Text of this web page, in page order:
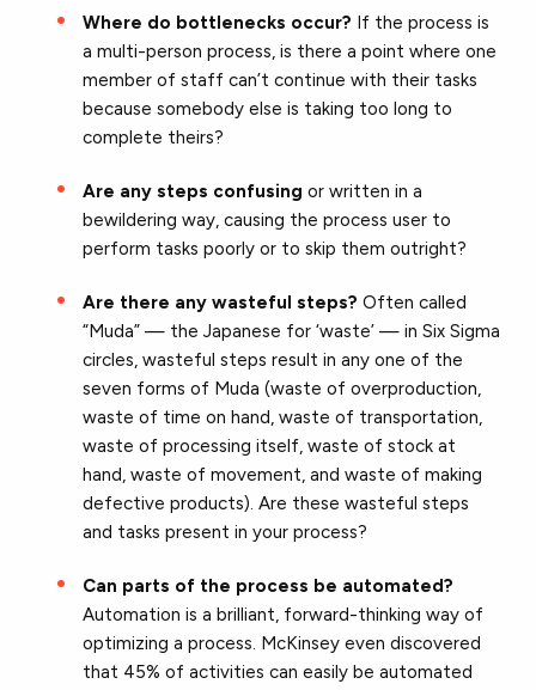
Where do bottlenecks occur? If the process is
a multi-person process, is there a point where one
member of staff can’t continue with their tasks
because somebody else is taking too long to
complete theirs?
Are any steps confusingor written in a
bewildering way, causing the process user to
perform tasks poorly or to skip them outright?
Are there any wasteful steps?Often called
“Muda” — the Japanese for ‘waste’ — in Six Sigma
circles, wasteful steps result in any one of the
seven forms of Muda (waste of overproduction,
waste of time on hand, waste of transportation,
waste of processing itself, waste of stock at
hand, waste of movement, and waste of making
defective products). Are these wasteful steps
and tasks present in your process?
Can parts of the process be automated?
Automation is a brilliant, forward-thinking way of
optimizing a process. McKinsey even discovered
that 45% of activities can easily be automated